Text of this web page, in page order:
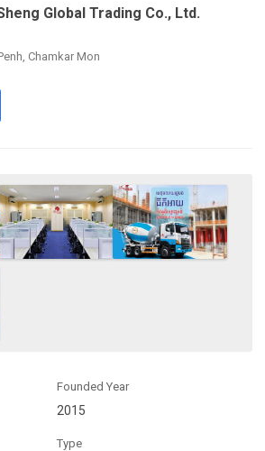
Global Trading Co., Ltd.
Chamkar Mon
Founded Year
2015
Type